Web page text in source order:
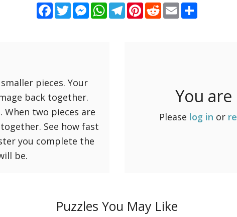
Facebook
TwitterMessenger
WhatsApp
Telegram
Pinterest
RedditEmail
pieces. Your
back together.
When two pieces are
See how fast
you complete the
be.
You
Please log in or
Puzzles You May Like